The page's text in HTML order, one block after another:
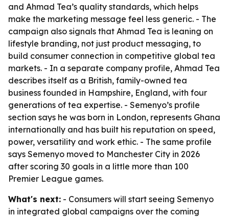
and Ahmad Tea’s quality standards, which helps
make the marketing message feel less generic. - The
campaign also signals that Ahmad Tea is leaning on
lifestyle branding, not just product messaging, to
build consumer connection in competitive global tea
markets. - In a separate company profile, Ahmad Tea
describes itself as a British, family-owned tea
business founded in Hampshire, England, with four
generations of tea expertise. - Semenyo’s profile
section says he was born in London, represents Ghana
internationally and has built his reputation on speed,
power, versatility and work ethic. - The same profile
says Semenyo moved to Manchester City in 2026
after scoring 30 goals in a little more than 100
Premier League games.
What's next: - Consumers will start seeing Semenyo
in integrated global campaigns over the coming